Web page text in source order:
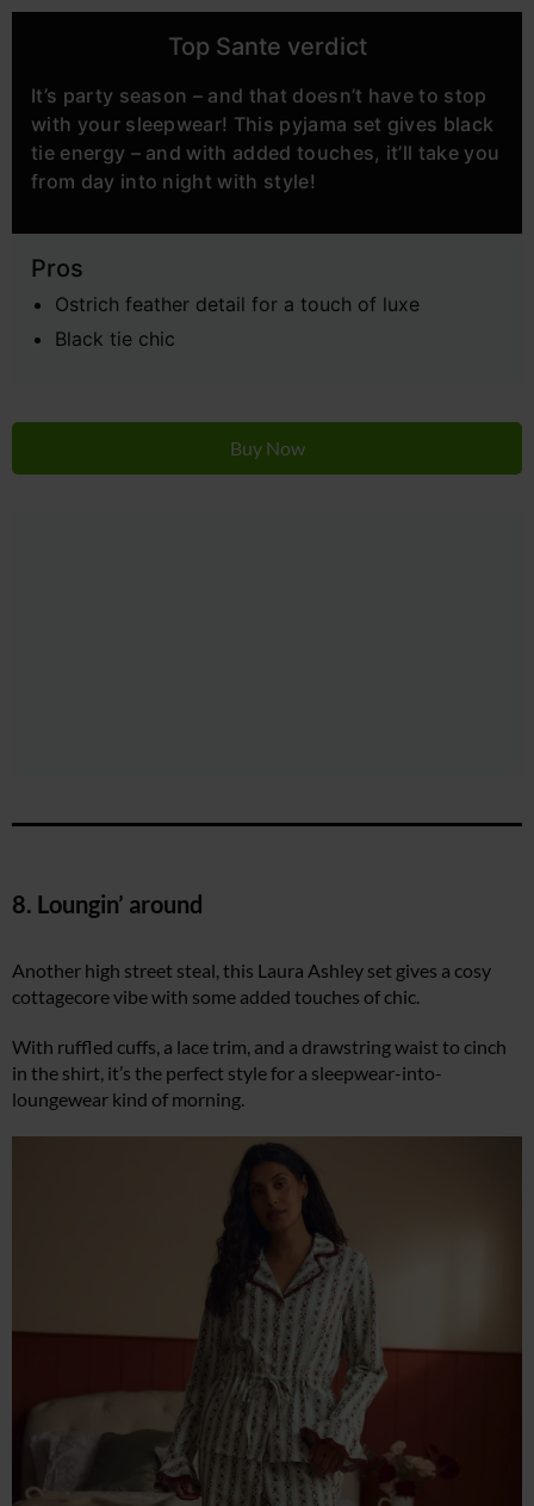
Top Sante verdict
It’s party season – and that doesn’t have to stop
with your sleepwear! This pyjama set gives black
tie energy – and with added touches, it’ll take you
from day into night with style!
Pros
Ostrich feather detail for a touch of luxe
Black tie chic
Buy Now
8. Loungin’ around
Another high street steal, this Laura Ashley set gives a cosy
cottagecore vibe with some added touches of chic.
With ruffled cuffs, a lace trim, and a drawstring waist to cinch
in the shirt, it’s the perfect style for a sleepwear-into-
loungewear kind of morning.